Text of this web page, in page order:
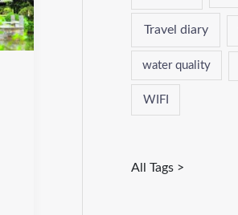
Travel diary
water quality
WIFI
All Tags >